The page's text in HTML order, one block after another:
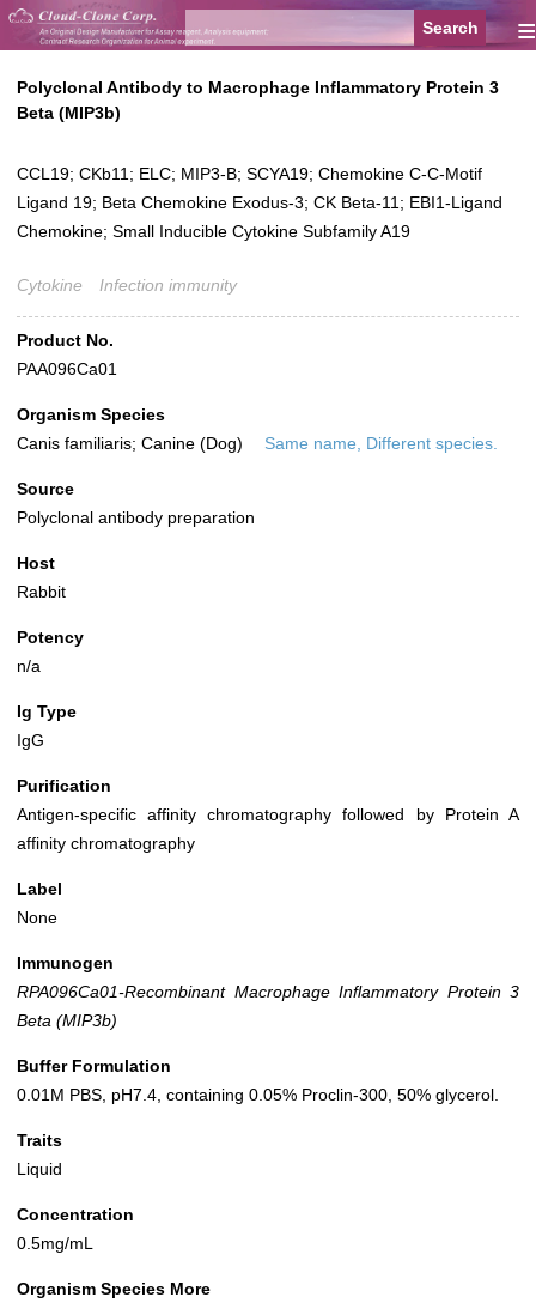
≡
Polyclonal Antibody to Macrophage Inflammatory Protein 3
Beta (MIP3b)
CCL19; CKb11; ELC; MIP3-B; SCYA19; Chemokine C-C-Motif
Ligand 19; Beta Chemokine Exodus-3; CK Beta-11; EBI1-Ligand
Chemokine; Small Inducible Cytokine Subfamily A19
Cytokine Infection immunity
Product No.
PAA096Ca01
Organism Species
Canis familiaris; Canine (Dog)
Same name, Different species.
Source
Polyclonal antibody preparation
Host
Rabbit
Potency
n/a
Ig Type
IgG
Purification
Antigen-specific affinity chromatography followed by Protein A
affinity chromatography
Label
None
Immunogen
RPA096Ca01-Recombinant Macrophage Inflammatory Protein 3
Beta (MIP3b)
Buffer Formulation
0.01M PBS, pH7.4, containing 0.05% Proclin-300, 50% glycerol.
Traits
Liquid
Concentration
0.5mg/mL
Organism Species More